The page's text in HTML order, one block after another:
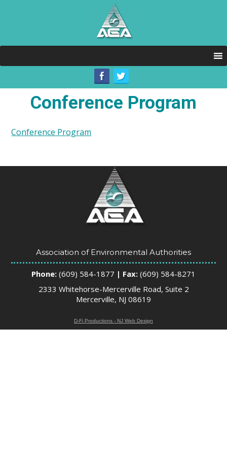
Conference Program
Conference Program
Association of Environmental Authorities
Phone: (609) 584-1877 | Fax: (609) 584-8271
2333 Whitehorse-Mercerville Road, Suite 2
Mercerville, NJ 08619
D-Fi Productions - NJ Web Design